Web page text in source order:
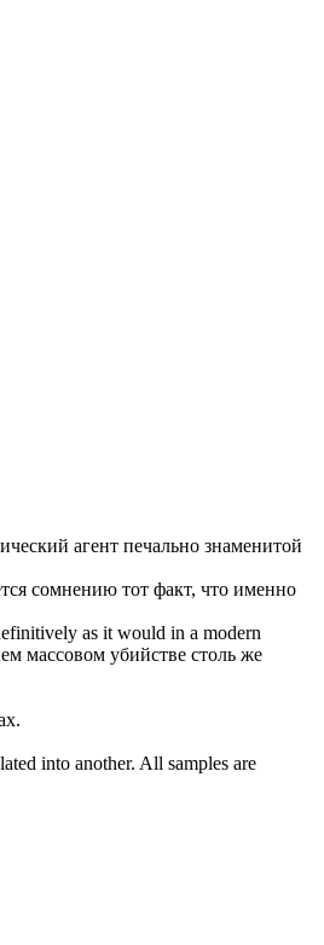
агент печально знаменитой
сомнению тот факт, что именно
as it would in a modern
массовом убийстве столь же
into another. All samples are